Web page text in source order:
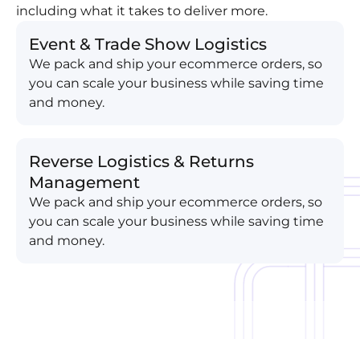
including what it takes to deliver more.
Event & Trade Show Logistics
We pack and ship your ecommerce orders, so
you can scale your business while saving time
and money.
Reverse Logistics & Returns
Management
We pack and ship your ecommerce orders, so
you can scale your business while saving time
and money.